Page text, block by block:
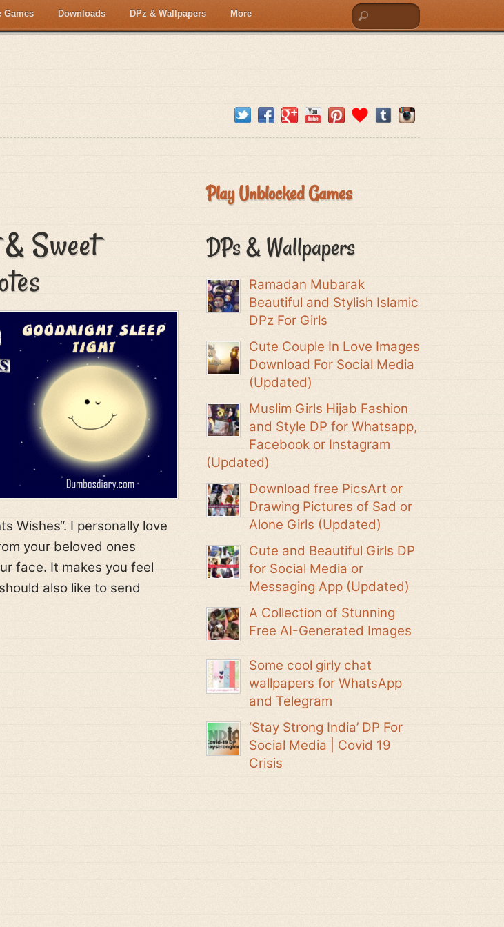
Games Downloads DPz & Wallpapers More
Sweet
Wishes“. I personally love
your beloved ones
face. It makes you feel
also like to send
Play Unblocked Games
DPs & Wallpapers
Ramadan Mubarak
Beautiful and Stylish Islamic
DPz For Girls
Cute Couple In Love Images
Download For Social Media
(Updated)
Muslim Girls Hijab Fashion
and Style DP for Whatsapp,
Facebook or Instagram
(Updated)
Download free PicsArt or
Drawing Pictures of Sad or
Alone Girls (Updated)
Cute and Beautiful Girls DP
for Social Media or
Messaging App (Updated)
A Collection of Stunning
Free AI-Generated Images
Some cool girly chat
wallpapers for WhatsApp
and Telegram
‘Stay Strong India’ DP For
Social Media | Covid 19
Crisis